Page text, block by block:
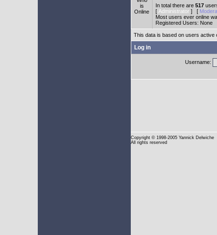
In total there are 517
[ Administrator ] [
Most users ever online
Registered Users: None
This data is based on users active
Log in
Username:
Copyright © 1998-2005 Yannick Delwiche
All rights reserved